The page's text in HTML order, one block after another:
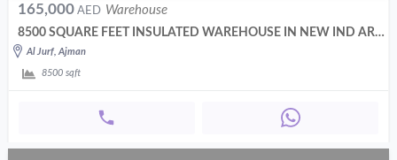
165,000 AED Warehouse
8500 SQUARE FEET INSULATED WAREHOUSE IN NEW IND AREA AJMAN
Al Jurf, Ajman
8500 sqft